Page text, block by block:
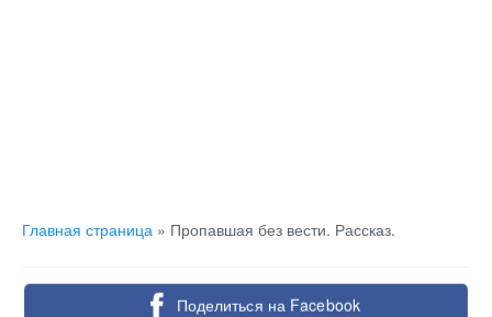
Главная страница » Пропавшая без вести. Рассказ.
Поделиться на Facebook